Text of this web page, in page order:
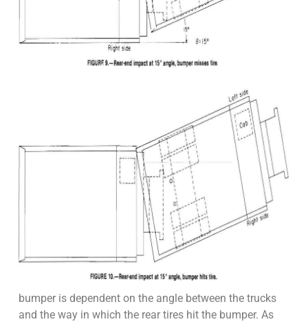
bumper is dependent on the angle between the trucks
and the way in which the rear tires hit the bumper. As